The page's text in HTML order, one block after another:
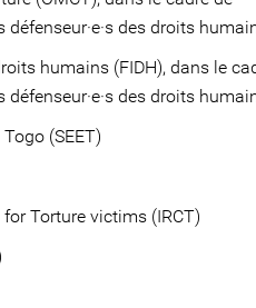
des droits
humains (FIDH), dans le
des droits
(SEET)
Torture victims (IRCT)